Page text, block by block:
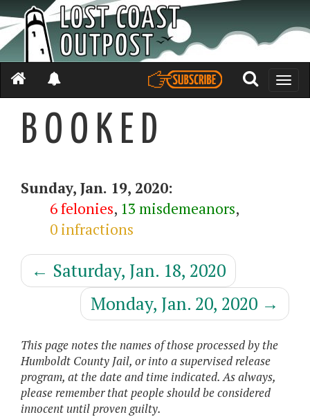
Toggle
B O O K E D
Sunday, Jan. 19, 2020:
6 felonies, 13 misdemeanors,
0 infractions
← Saturday, Jan. 18, 2020
Monday, Jan. 20, 2020 →
This page notes the names of those processed by the
Humboldt County Jail, or into a supervised release
program, at the date and time indicated. As always,
please remember that people should be considered
innocent until proven guilty.